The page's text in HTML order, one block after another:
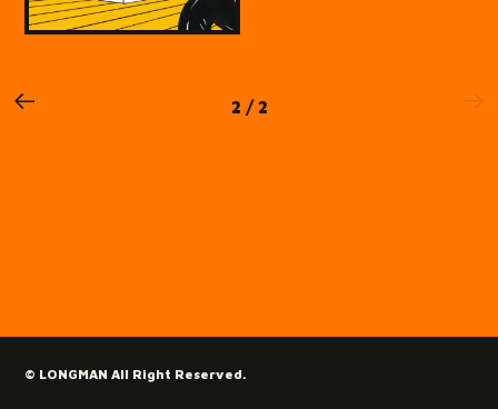
2 / 2
© LONGMAN All Right Reserved.